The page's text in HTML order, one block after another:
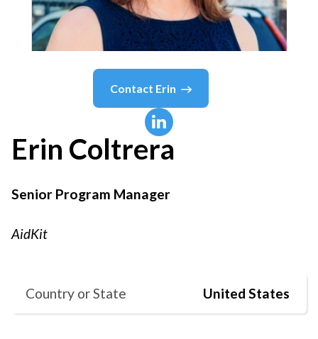
Contact Erin
Erin Coltrera
Senior Program Manager
AidKit
Country or State United States